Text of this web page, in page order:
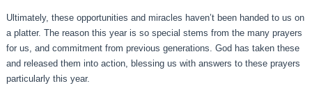
Ultimately, these opportunities and miracles haven’t been handed to us on
a platter. The reason this year is so special stems from the many prayers
for us, and commitment from previous generations. God has taken these
and released them into action, blessing us with answers to these prayers
particularly this year.